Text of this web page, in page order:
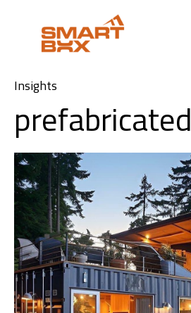
Insights
prefabricated